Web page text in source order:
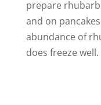
prepare
and on
abundance of
does freeze well.